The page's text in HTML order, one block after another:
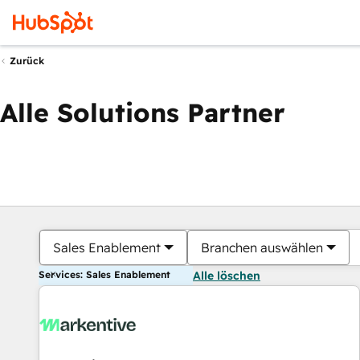
Zurück
Alle Solutions Partner
Sales Enablement Branchen auswählen
Services: Sales Enablement Alle löschen